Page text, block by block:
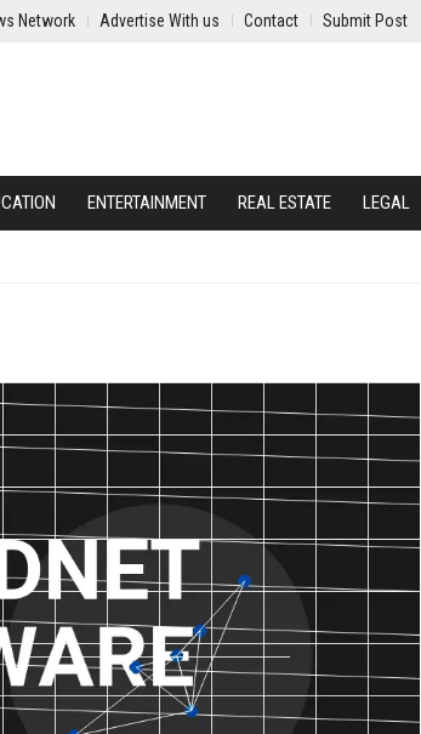
Network Advertise With us Contact Submit Post
ENTERTAINMENT REAL ESTATE LEGAL